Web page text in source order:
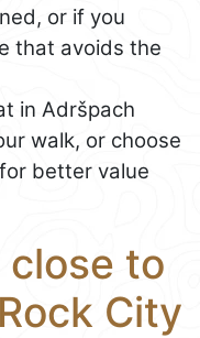
or if you
that avoids the
in Adršpach
walk, or choose
better value
close to
City